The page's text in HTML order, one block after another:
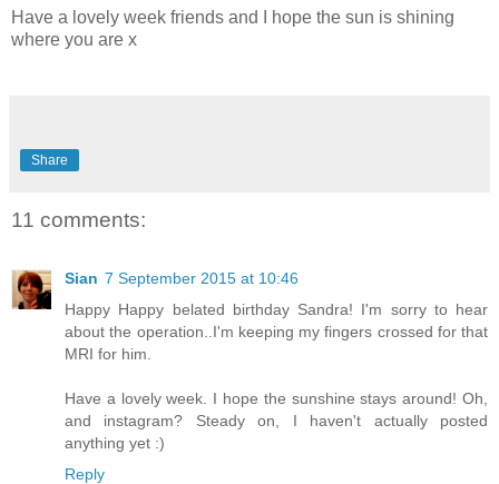
Have a lovely week friends and I hope the sun is shining
where you are x
Share
11 comments:
Sian 7 September 2015 at 10:46
Happy Happy belated birthday Sandra! I'm sorry to hear
about the operation..I'm keeping my fingers crossed for that
MRI for him.
Have a lovely week. I hope the sunshine stays around! Oh,
and instagram? Steady on, I haven't actually posted
anything yet :)
Reply